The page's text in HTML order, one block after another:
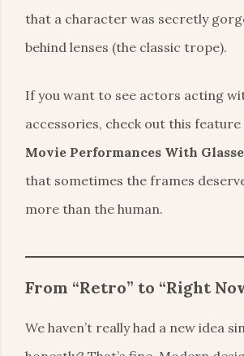
that a character was secretly
behind lenses (the classic trope).
If you want to see actors acting
accessories, check out this
Movie Performances With
that sometimes the frames
more than the human.
From “Retro” to “Right
We haven’t really had a new idea